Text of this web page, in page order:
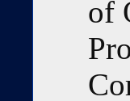
of